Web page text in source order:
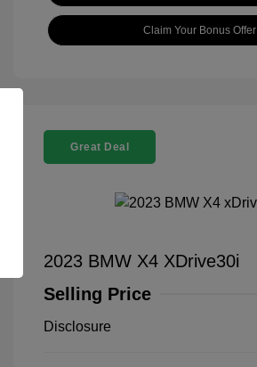
Claim Your Bonus Offer
Great Deal
2023 BMW X4 XDrive30i
Selling Price
Disclosure